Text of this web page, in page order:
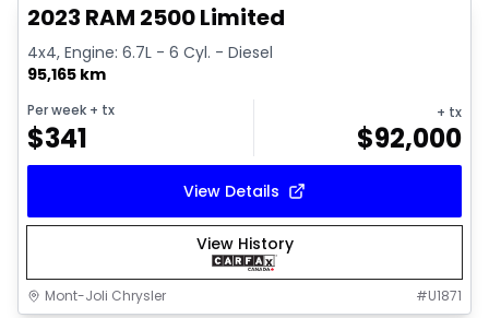
2023 RAM 2500 Limited
4x4, Engine: 6.7L - 6 Cyl. - Diesel
95,165 km
Per week + tx
$341
+ tx
$92,000
View Details
View History
Mont-Joli Chrysler #U1871